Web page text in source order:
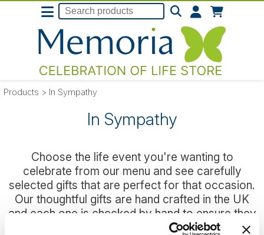
Products > In Sympathy
In Sympathy
Choose the life event you're wanting to
celebrate from our menu and see carefully
selected gifts that are perfect for that occasion.
Our thoughtful gifts are hand crafted in the UK
and each one is checked by hand to ensure they
reach that special someone in perfect condition